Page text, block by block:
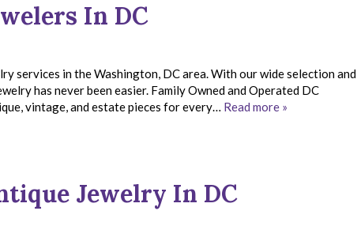
In DC
services in the Washington, DC area. With our wide selection and
has never been easier. Family Owned and Operated DC
vintage, and estate pieces for every… Read more »
Jewelry In DC